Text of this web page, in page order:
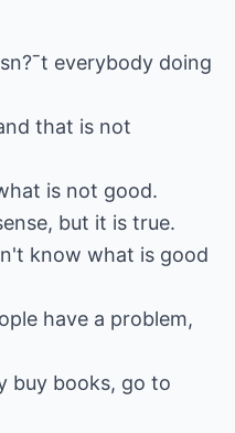
everybody doing
that is not
is not good.
but it is true.
know what is good
have a problem,
buy books, go to